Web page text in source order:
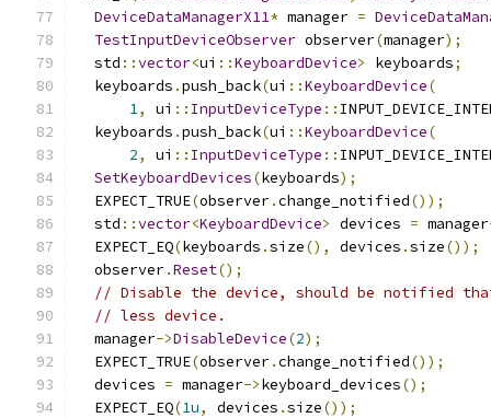
DeviceDataManagerX11* manager =
TestInputDeviceObserver observer(manager);
  std
::vector<ui ::KeyboardDevice> keyboards;
  keyboards
.push_back(ui ::KeyboardDevice(
1, ui :: InputDeviceType ::
  keyboards
.push_back(ui ::KeyboardDevice(
2, ui :: InputDeviceType ::
SetKeyboardDevices(keyboards);
  EXPECT_TRUE
(observer.change_notified());
  std
::vector<KeyboardDevice> devices = manager
  EXPECT_EQ
(keyboards .size(), devices .size());
  observer
.Reset();
// Disable the device, should be notified
// less device.
  manager
->DisableDevice(2);
  EXPECT_TRUE
(observer.change_notified());
  devices
= manager->keyboard_devices();
  EXPECT_EQ
(1u, devices .size());